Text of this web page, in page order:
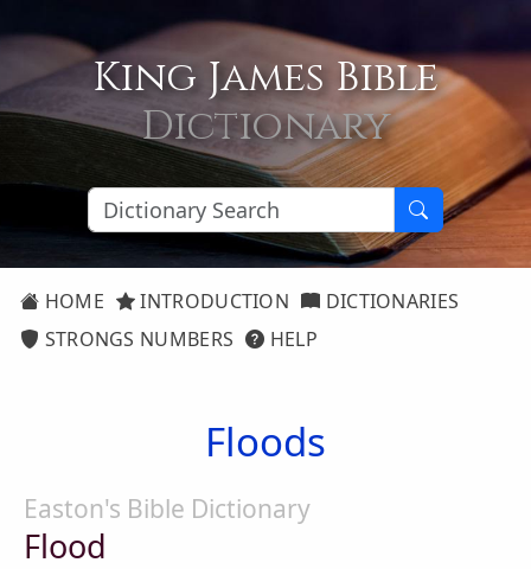
King James Bible
Dictionary
HOME INTRODUCTION
DICTIONARIES
STRONGS NUMBERS
HELP
Floods
Easton's Bible Dictionary
Flood